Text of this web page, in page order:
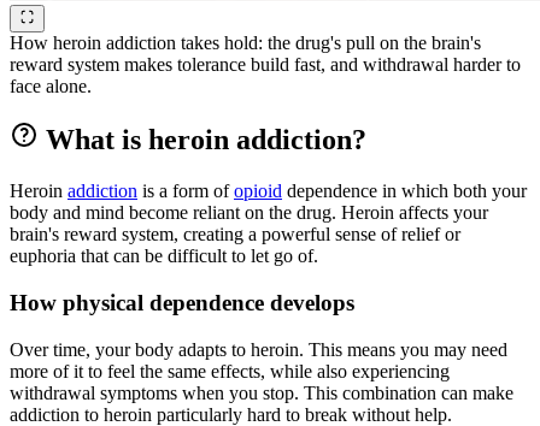
How heroin addiction takes hold: the drug's pull on the brain's
reward system makes tolerance build fast, and withdrawal harder to
face alone.
What is heroin addiction?
Heroin addiction is a form ofopioid dependence in which both your
body and mind become reliant on the drug. Heroin affects your
brain's reward system, creating a powerful sense of relief or
euphoria that can be difficult to let go of.
How physical dependence develops
Over time, your body adapts to heroin. This means you may need
more of it to feel the same effects, while also experiencing
withdrawal symptoms when you stop. This combination can make
addiction to heroin particularly hard to break without help.